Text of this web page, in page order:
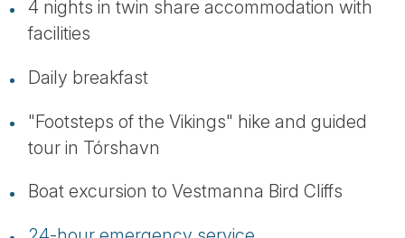
4 nights in twin share accommodation with
facilities
Daily breakfast
"Footsteps of the Vikings" hike and guided
tour in Tórshavn
Boat excursion to Vestmanna Bird Cliffs